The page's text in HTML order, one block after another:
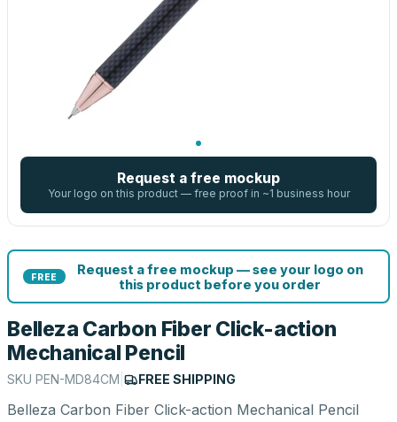
Request a free mockup
Your logo on this product — free proof in ~1 business hour
FREE
Request a free mockup — see your logo on
this product before you order
Belleza Carbon Fiber Click-action
Mechanical Pencil
SKU PEN-MD84CM FREE SHIPPING
Belleza Carbon Fiber Click-action Mechanical Pencil